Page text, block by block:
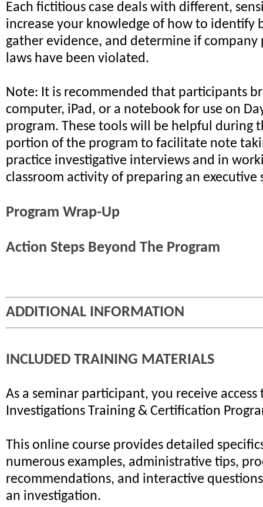
Each fictitious case deals with different,
increase your knowledge of how to identify
gather evidence, and determine if
laws have been violated.
Note: It is recommended that participants
computer, iPad, or a notebook for use on
program. These tools will be helpful during
portion of the program to facilitate note
practice investigative interviews and in
classroom activity of preparing an executive
Program Wrap-Up
Action Steps Beyond The Program
ADDITIONAL INFORMATION
INCLUDED TRAINING MATERIALS
As a seminar participant, you receive
Investigations Training & Certification
This online course provides detailed
numerous examples, administrative tips,
recommendations, and interactive
an investigation.